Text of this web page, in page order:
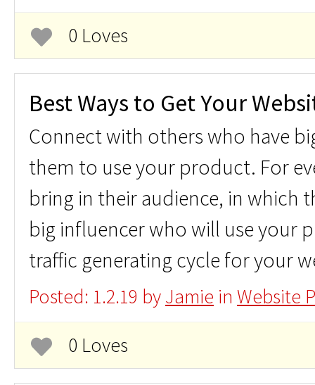
0 Loves
Best Ways to Get Your
Connect with others who have
them to use your product. For
bring in their audience, in which
big influencer who will use your
traffic generating cycle for your
Posted: 1.2.19 byJamie in Website
0 Loves